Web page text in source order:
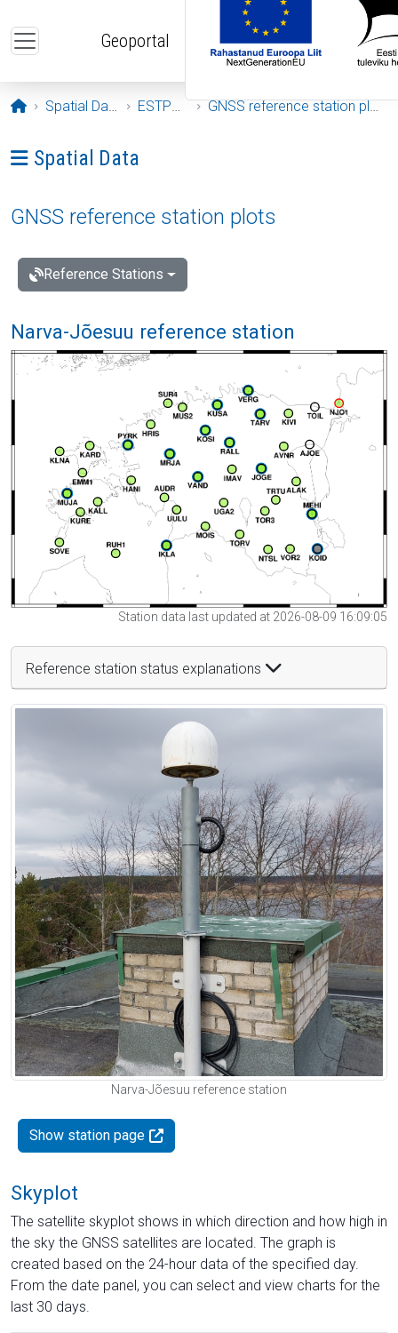
Geoportal
Opening page
Spatial Data ESTPOS GNSS reference station plots
Ava menüü: Spatial Data
Spatial Data
GNSS reference station plots
Reference Stations
Narva-Jõesuu reference station
Station data last updated at 2026-08-09 16:09:05
Reference station status explanations
Narva-Jõesuu reference station
Show station page
Skyplot
The satellite skyplot shows in which direction and how high in
the sky the GNSS satellites are located. The graph is
created based on the 24-hour data of the specified day.
From the date panel, you can select and view charts for the
last 30 days.